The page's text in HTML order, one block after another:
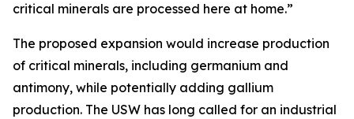
critical minerals are processed here at home.”
The proposed expansion would increase production
of critical minerals, including germanium and
antimony, while potentially adding gallium
production. The USW has long called for an industrial